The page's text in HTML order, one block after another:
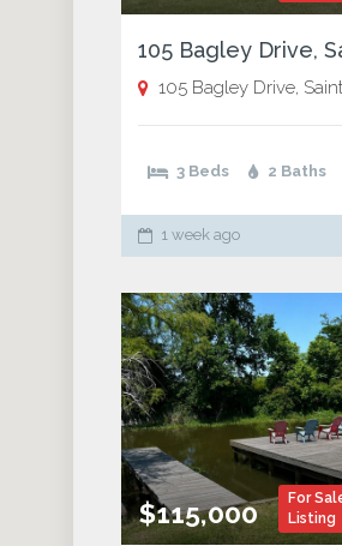
105 Bagley Drive, Saint
3 Beds 2 Baths
1 week ago
For
Listing
$115,000